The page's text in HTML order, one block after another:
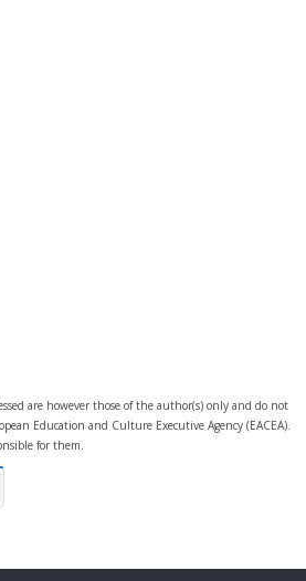
are however those of the author(s) only and do not
Education and Culture Executive Agency (EACEA).
for them.